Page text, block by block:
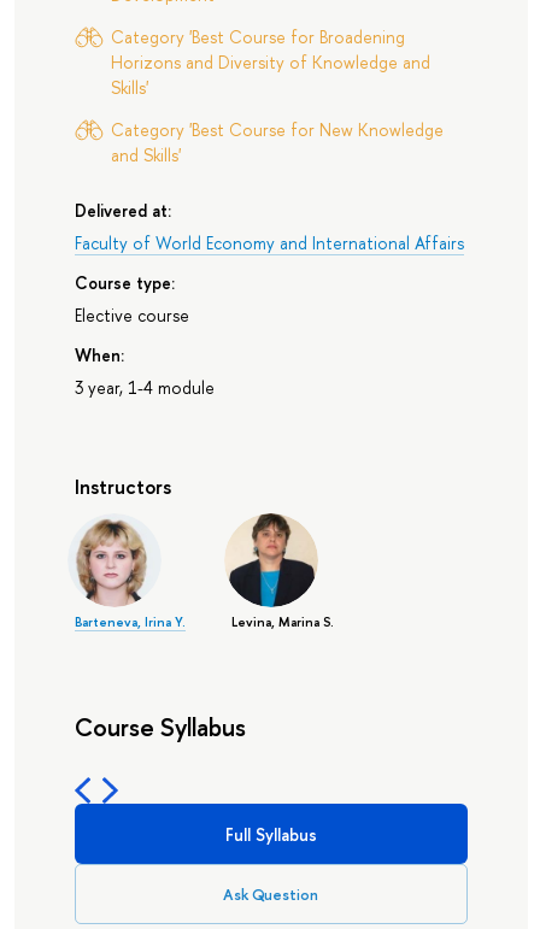
Category 'Best Course for Broadening
Horizons and Diversity of Knowledge and
Skills'
Category 'Best Course for New Knowledge
and Skills'
Delivered at:
Faculty of World Economy and International Affairs
Course type:
Elective course
When:
3 year, 1-4 module
Instructors
Barteneva, Irina Y. Levina, Marina S.
Course Syllabus
Full Syllabus
Ask Question